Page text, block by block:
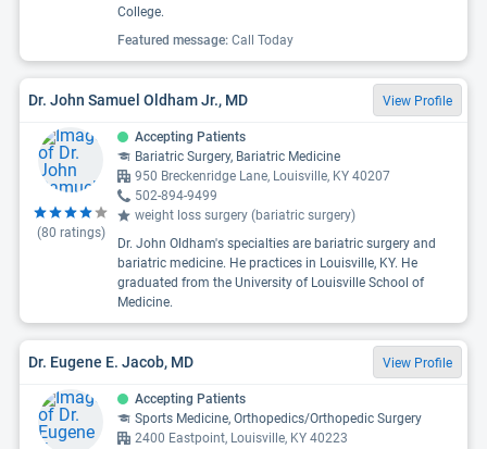
College.
Featured message: Call Today
Dr. John Samuel Oldham Jr., MD View Profile
(80 ratings)
Accepting Patients
Bariatric Surgery, Bariatric Medicine
950 Breckenridge Lane, Louisville, KY 40207
502-894-9499
weight loss surgery (bariatric surgery)
Dr. John Oldham's specialties are bariatric surgery and
bariatric medicine. He practices in Louisville, KY. He
graduated from the University of Louisville School of
Medicine.
Dr. Eugene E. Jacob, MD View Profile
Accepting Patients
Sports Medicine, Orthopedics/Orthopedic Surgery
2400 Eastpoint, Louisville, KY 40223